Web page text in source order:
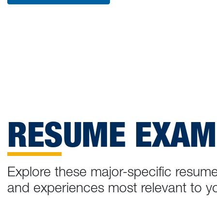
RESUME
Explore these major-specific
and experiences most relevant to